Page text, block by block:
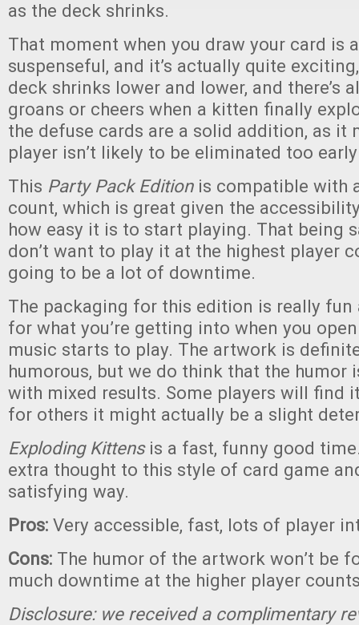
as the deck shrinks.
That moment when you draw your card is
suspenseful, and it’s actually quite
deck shrinks lower and lower, and there’s
groans or cheers when a kitten finally
the defuse cards are a solid addition, as it
player isn’t likely to be eliminated too
This Party Pack Editionis compatible with
count, which is great given the
how easy it is to start playing. That being
don’t want to play it at the highest player
going to be a lot of downtime.
The packaging for this edition is really fun
for what you’re getting into when you
music starts to play. The artwork is
humorous, but we do think that the humor
with mixed results. Some players will find
for others it might actually be a slight
Exploding Kittens is a fast, funny good
extra thought to this style of card game
satisfying way.
Pros: Very accessible, fast, lots of player
Cons: The humor of the artwork won’t be
much downtime at the higher player
Disclosure: we received a complimentary